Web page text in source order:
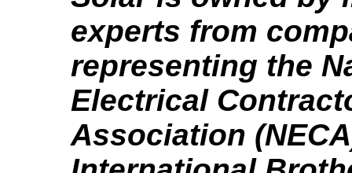
experts from
representing the
Electrical
Association